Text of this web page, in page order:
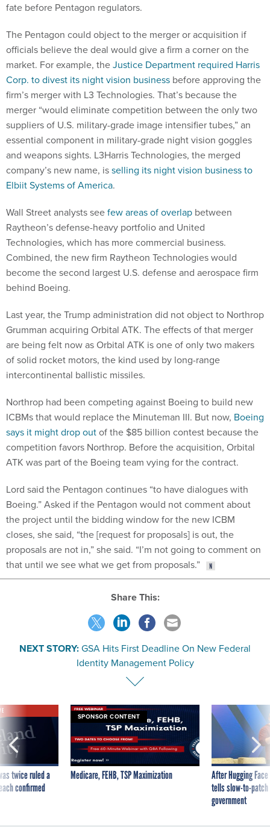
fate before Pentagon regulators.
The Pentagon could object to the merger or acquisition if
officials believe the deal would give a firm a corner on the
market. For example, theJustice Department required Harris
Corp. to divest its night vision business before approving the
firm’s merger with L3 Technologies. That’s because the
merger “would eliminate competition between the only two
suppliers of U.S. military-grade image intensifier tubes,” an
essential component in military-grade night vision goggles
and weapons sights. L3Harris Technologies, the merged
company’s new name, isselling its night vision business to
Elbiit Systems of America.
Wall Street analysts seefew areas of overlap between
Raytheon’s defense-heavy portfolio and United
Technologies, which has more commercial business.
Combined, the new firm Raytheon Technologies would
become the second largest U.S. defense and aerospace firm
behind Boeing.
Last year, the Trump administration did not object to Northrop
Grumman acquiring Orbital ATK. The effects of that merger
are being felt now as Orbital ATK is one of only two makers
of solid rocket motors, the kind used by long-range
intercontinental ballistic missiles.
Northrop had been competing against Boeing to build new
ICBMs that would replace the Minuteman III. But now, Boeing
says it might drop outof the $85 billion contest because the
competition favors Northrop. Before the acquisition, Orbital
ATK was part of the Boeing team vying for the contract.
Lord said the Pentagon continues “to have dialogues with
Boeing.” Asked if the Pentagon would not comment about
the project until the bidding window for the new ICBM
closes, she said, “the [request for proposals] is out, the
proposals are not in,” she said. “I’m not going to comment on
that until we see what we get from proposals.”
Share This:
NEXT STORY:GSA Hits First Deadline On New Federal
Identity Management Policy
twice ruled a
confirmed
SPONSOR CONTENT
Medicare, FEHB, TSP Maximization
After Hugging
tells slow-to-
government